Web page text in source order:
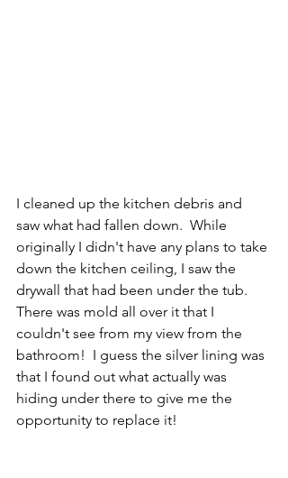
I cleaned up the kitchen debris and
saw what had fallen down.  While
originally I didn't have any plans to take
down the kitchen ceiling, I saw the
drywall that had been under the tub.
There was mold all over it that I
couldn't see from my view from the
bathroom!  I guess the silver lining was
that I found out what actually was
hiding under there to give me the
opportunity to replace it!